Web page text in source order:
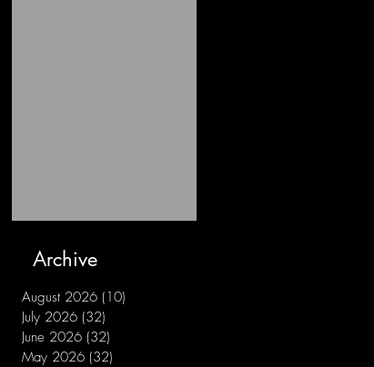
Archive
August 2026 (10)
July 2026 (32)
June 2026 (32)
May 2026 (32)